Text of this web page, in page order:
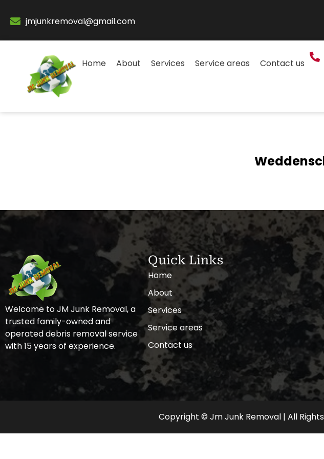
jmjunkremoval@gmail.com
Home About Services Service areas Contact us
Welcome to JM Junk Removal, a
trusted family-owned and
operated debris removal service
with 15 years of experience.
Quick Links
Home
About
Services
Service areas
Contact us
Copyright © Jm Junk Removal | All